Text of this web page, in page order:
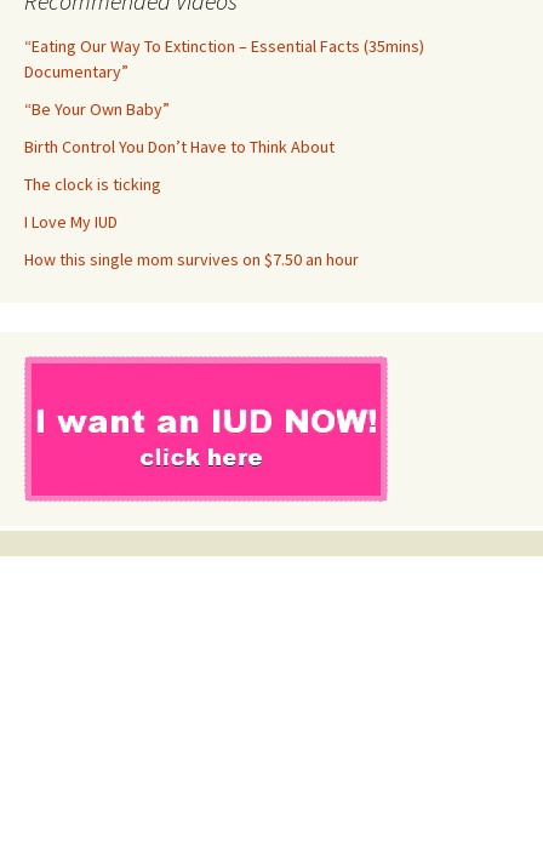
“Eating Our Way To Extinction – Essential Facts (35mins)
Documentary”
“Be Your Own Baby”
Birth Control You Don’t Have to Think About
The clock is ticking
I Love My IUD
How this single mom survives on $7.50 an hour